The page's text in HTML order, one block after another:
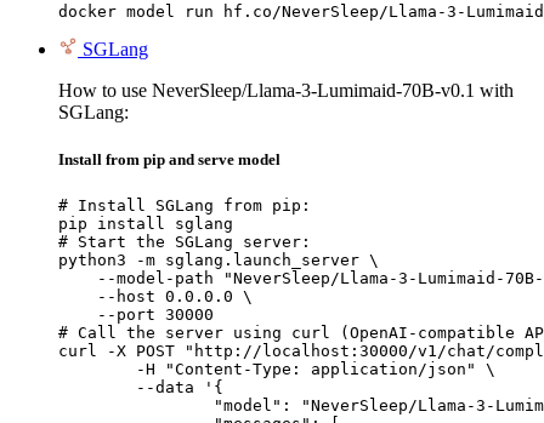
docker model run hf.co/NeverSleep/Llama-3-
SGLang
How to use NeverSleep/Llama-3-Lumimaid-70B-v0.1 with
SGLang:
Install from pip and serve model
# Install SGLang from pip:
pip install sglang
# Start the SGLang server:
python3 -m sglang.launch_server \
--model-path "NeverSleep/Llama-3-Lumimaid-
    --host 0.0.0.0 \
    --port 30000
# Call the server using curl (OpenAI-compatible
curl -X POST "http://localhost:30000/v1/chat/